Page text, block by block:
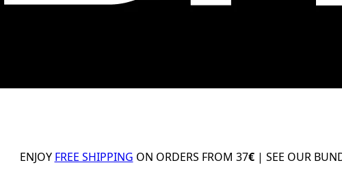
ENJOY FREE SHIPPING ON ORDERS FROM 37€| SEE OUR